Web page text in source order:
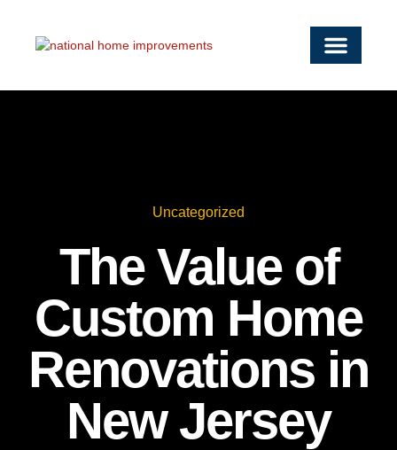
Uncategorized
The Value of
Custom Home
Renovations in
New Jersey